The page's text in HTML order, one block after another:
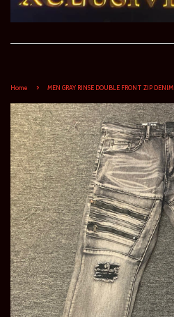
Home › MEN GRAY RINSE DOUBLE FRONT ZIP DENIM